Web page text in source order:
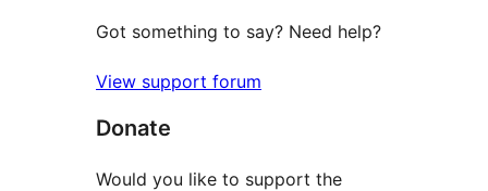
Got something to say? Need help?
View support forum
Donate
Would you like to support the